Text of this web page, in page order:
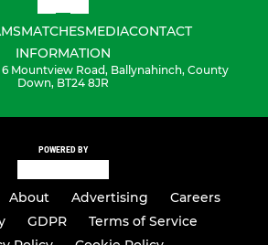
MATCHESMEDIACONTACT
INFORMATION
Mountview Road, Ballynahinch, County
Down, BT24 8JR
POWERED BY
About Advertising
Careers
GDPR
Terms of Service